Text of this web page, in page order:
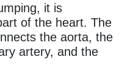
it is
of the heart. The
the aorta, the
artery, and the